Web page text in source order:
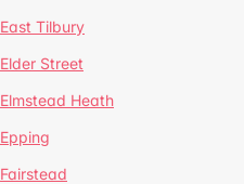
East Tilbury
Elder Street
Elmstead Heath
Epping
Fairstead